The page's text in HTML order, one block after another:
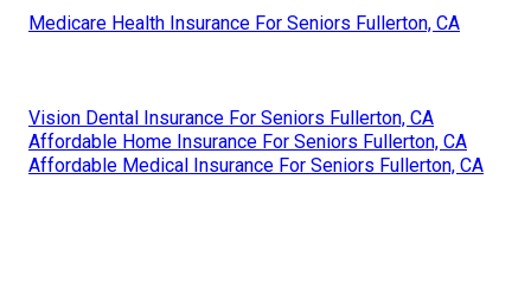
Medicare Health Insurance For Seniors Fullerton, CA
Vision Dental Insurance For Seniors Fullerton, CA
Affordable Home Insurance For Seniors Fullerton, CA
Affordable Medical Insurance For Seniors Fullerton, CA